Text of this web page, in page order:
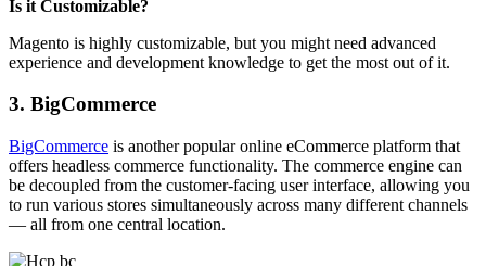
Is it Customizable?
Magento is highly customizable, but you might need advanced
experience and development knowledge to get the most out of it.
3. BigCommerce
BigCommerce is another popular online eCommerce platform that
offers headless commerce functionality. The commerce engine can
be decoupled from the customer-facing user interface, allowing you
to run various stores simultaneously across many different channels
— all from one central location.